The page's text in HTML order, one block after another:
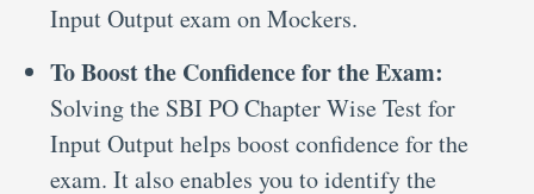
Input Output exam on Mockers.
To Boost the Confidence for the Exam:
Solving the SBI PO Chapter Wise Test for
Input Output helps boost confidence for the
exam. It also enables you to identify the